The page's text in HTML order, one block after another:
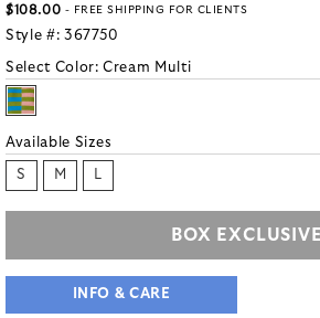
$108.00 - FREE SHIPPING FOR CLIENTS
Style #: 367750
Select Color:Cream Multi
Available Sizes
S M L
BOX EXCLUSIVE
INFO & CARE